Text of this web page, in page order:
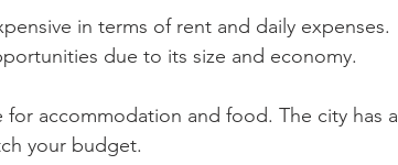
in terms of rent and daily expenses.
due to its size and economy.
for accommodation and food. The city has a
your budget.